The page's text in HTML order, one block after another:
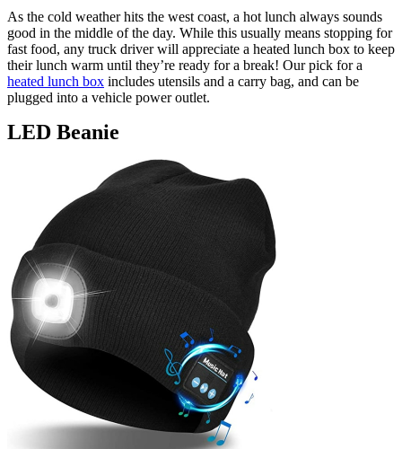
As the cold weather hits the west coast, a hot lunch always sounds
good in the middle of the day. While this usually means stopping for
fast food, any truck driver will appreciate a heated lunch box to keep
their lunch warm until they’re ready for a break! Our pick for a
heated lunch box includes utensils and a carry bag, and can be
plugged into a vehicle power outlet.
LED Beanie